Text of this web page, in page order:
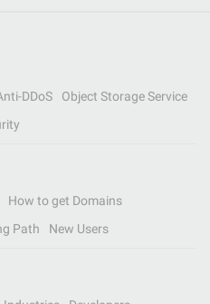
DDoS
Object Storage Service
How to get Domains
Path New Users